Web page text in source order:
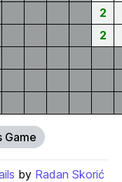
2
2
Game
by Radan Skorić